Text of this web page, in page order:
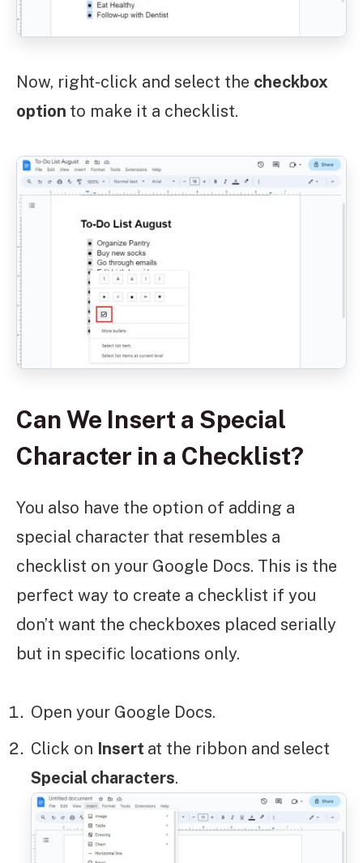
Now, right-click and select the checkbox
option to make it a checklist.
Can We Insert a Special
Character in a Checklist?
You also have the option of adding a
special character that resembles a
checklist on your Google Docs. This is the
perfect way to create a checklist if you
don’t want the checkboxes placed serially
but in specific locations only.
Open your Google Docs.
Click on Insert at the ribbon and select
Special characters.